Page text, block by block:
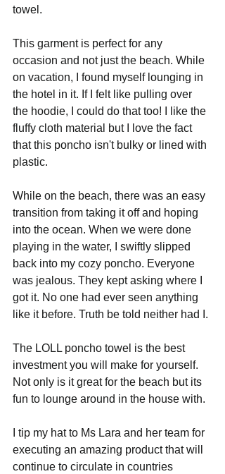
towel.
This garment is perfect for any
occasion and not just the beach. While
on vacation, I found myself lounging in
the hotel in it. If I felt like pulling over
the hoodie, I could do that too! I like the
fluffy cloth material but I love the fact
that this poncho isn't bulky or lined with
plastic.
While on the beach, there was an easy
transition from taking it off and hoping
into the ocean. When we were done
playing in the water, I swiftly slipped
back into my cozy poncho. Everyone
was jealous. They kept asking where I
got it. No one had ever seen anything
like it before. Truth be told neither had I.
The LOLL poncho towel is the best
investment you will make for yourself.
Not only is it great for the beach but its
fun to lounge around in the house with.
I tip my hat to Ms Lara and her team for
executing an amazing product that will
continue to circulate in countries